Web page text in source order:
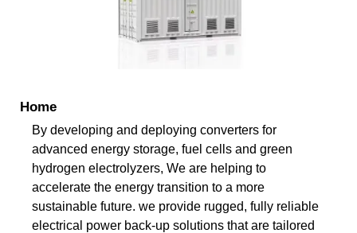
Home
By developing and deploying converters for
advanced energy storage, fuel cells and green
hydrogen electrolyzers, We are helping to
accelerate the energy transition to a more
sustainable future. we provide rugged, fully reliable
electrical power back-up solutions that are tailored